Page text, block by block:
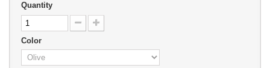
Quantity
Color